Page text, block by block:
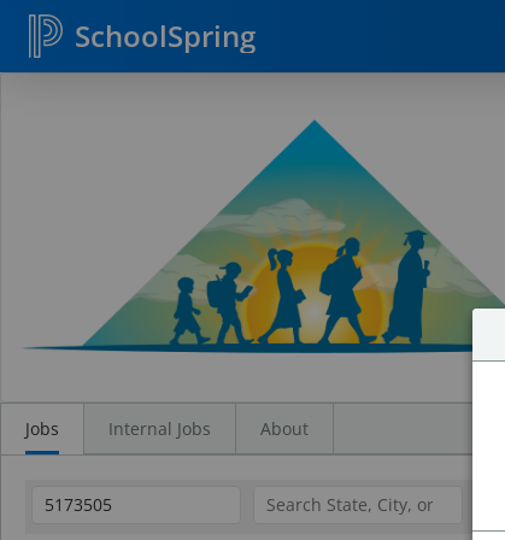
SchoolSpring
Jobs Internal Jobs About